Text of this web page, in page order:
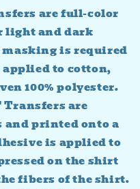
are full-color
light and dark
masking is required
applied to cotton,
100% polyester.
Transfers are
printed onto a
is applied to
on the shirt
fibers of the shirt.